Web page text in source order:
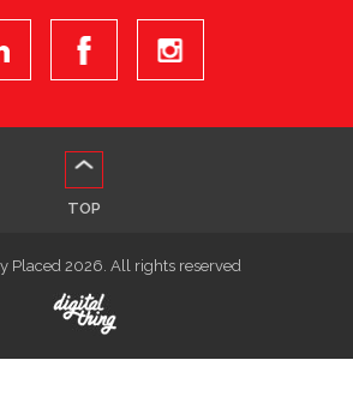
TOP
Placed 2026. All rights reserved